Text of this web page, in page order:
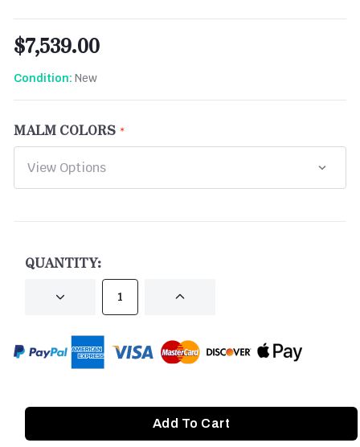
$7,539.00
Condition: New
MALM COLORS
QUANTITY:
DECREASE INCREASE